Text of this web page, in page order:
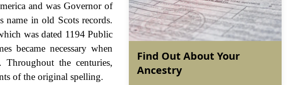
and was Governor of
in old Scots records.
was dated 1194 Public
became necessary when
the centuries,
of the original spelling.
Find Out About Your
Ancestry